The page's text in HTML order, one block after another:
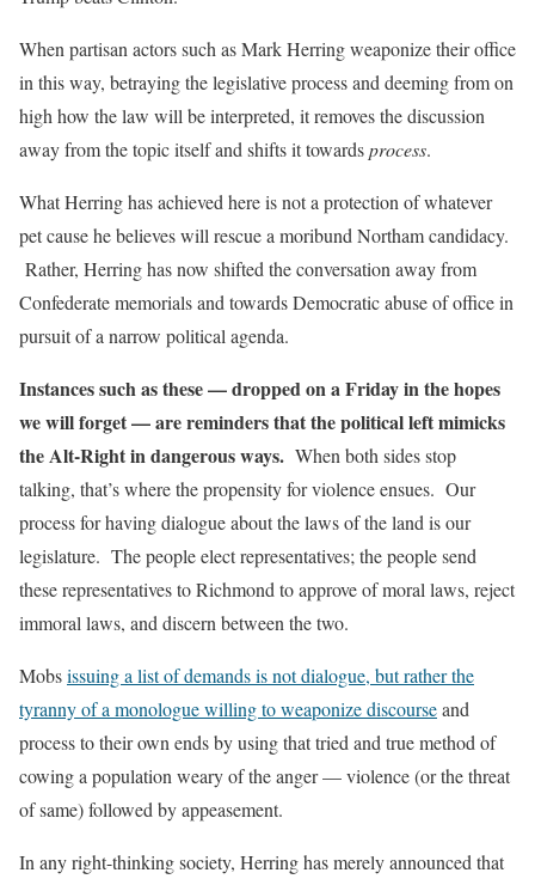
When partisan actors such as Mark Herring weaponize their office
in this way, betraying the legislative process and deeming from on
high how the law will be interpreted, it removes the discussion
away from the topic itself and shifts it towardsprocess.
What Herring has achieved here is not a protection of whatever
pet cause he believes will rescue a moribund Northam candidacy.
Rather, Herring has now shifted the conversation away from
Confederate memorials and towards Democratic abuse of office in
pursuit of a narrow political agenda.
Instances such as these — dropped on a Friday in the hopes
we will forget — are reminders that the political left mimicks
the Alt-Right in dangerous ways. When both sides stop
talking, that’s where the propensity for violence ensues. Our
process for having dialogue about the laws of the land is our
legislature. The people elect representatives; the people send
these representatives to Richmond to approve of moral laws, reject
immoral laws, and discern between the two.
Mobsissuing a list of demands is not dialogue, but rather the
tyranny of a monologue willing to weaponize discourseand
process to their own ends by using that tried and true method of
cowing a population weary of the anger — violence (or the threat
of same) followed by appeasement.
In any right-thinking society, Herring has merely announced that